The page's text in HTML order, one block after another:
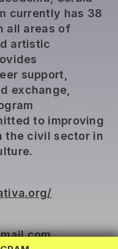
currently has 38
all areas of
artistic
support,
exchange,
to improving
the civil sector in